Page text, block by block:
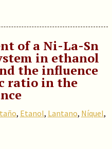
of a Ni-La-Sn
in ethanol
the influence
ratio in the
, Etanol, Lantano, Níquel,